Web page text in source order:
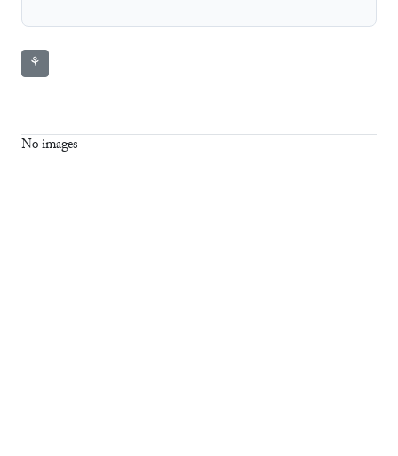
⚘
No images